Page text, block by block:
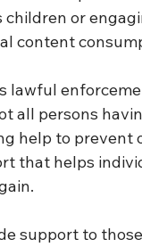
or
content
lawful
all persons
help to prevent
that helps
support to